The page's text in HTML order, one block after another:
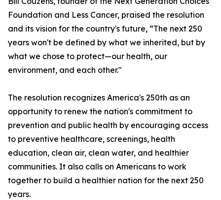
Foundation and Less Cancer, praised the resolution
and its vision for the country's future, “The next 250
years won't be defined by what we inherited, but by
what we chose to protect—our health, our
environment, and each other."
The resolution recognizes America's 250th as an
opportunity to renew the nation's commitment to
prevention and public health by encouraging access
to preventive healthcare, screenings, health
education, clean air, clean water, and healthier
communities. It also calls on Americans to work
together to build a healthier nation for the next 250
years.